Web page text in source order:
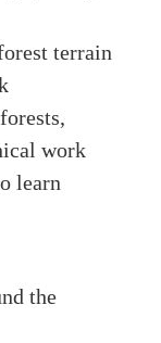
terrain
work
learn
the